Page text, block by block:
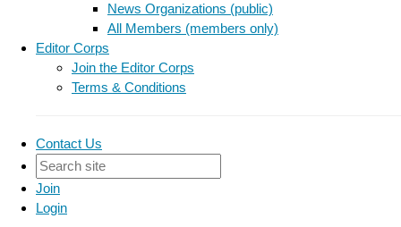
News Organizations (public)
All Members (members only)
Editor Corps
Join the Editor Corps
Terms & Conditions
Contact Us
Join
Login